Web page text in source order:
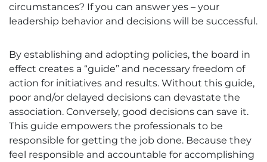
circumstances? If you can answer yes – your
leadership behavior and decisions will be successful.
By establishing and adopting policies, the board in
effect creates a “guide” and necessary freedom of
action for initiatives and results. Without this guide,
poor and/or delayed decisions can devastate the
association. Conversely, good decisions can save it.
This guide empowers the professionals to be
responsible for getting the job done. Because they
feel responsible and accountable for accomplishing